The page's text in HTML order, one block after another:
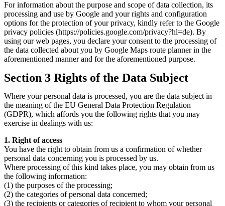
For information about the purpose and scope of data collection, its
processing and use by Google and your rights and configuration
options for the protection of your privacy, kindly refer to the Google
privacy policies (https://policies.google.com/privacy?hl=de). By
using our web pages, you declare your consent to the processing of
the data collected about you by Google Maps route planner in the
aforementioned manner and for the aforementioned purpose.
Section 3 Rights of the Data Subject
Where your personal data is processed, you are the data subject in
the meaning of the EU General Data Protection Regulation
(GDPR), which affords you the following rights that you may
exercise in dealings with us:
1. Right of access
You have the right to obtain from us a confirmation of whether
personal data concerning you is processed by us.
Where processing of this kind takes place, you may obtain from us
the following information:
(1) the purposes of the processing;
(2) the categories of personal data concerned;
(3) the recipients or categories of recipient to whom your personal